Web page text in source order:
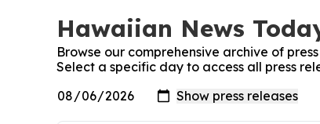
Hawaiian News
Browse our comprehensive archive of
Select a specific day to access all press